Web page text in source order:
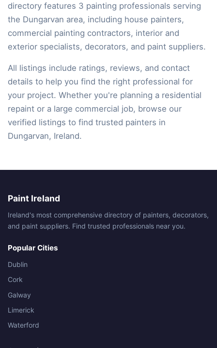
directory features 3 painting professionals serving
the Dungarvan area, including house painters,
commercial painting contractors, interior and
exterior specialists, decorators, and paint suppliers.
All listings include ratings, reviews, and contact
details to help you find the right professional for
your project. Whether you're planning a residential
repaint or a large commercial job, browse our
verified listings to find trusted painters in
Dungarvan, Ireland.
Paint Ireland
Ireland's most comprehensive directory of painters, decorators,
and paint suppliers. Find trusted professionals near you.
Popular Cities
Dublin
Cork
Galway
Limerick
Waterford